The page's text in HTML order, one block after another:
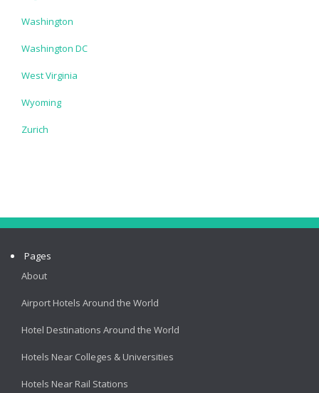
Washington
Washington DC
West Virginia
Wyoming
Zurich
Pages
About
Airport Hotels Around the World
Hotel Destinations Around the World
Hotels Near Colleges & Universities
Hotels Near Rail Stations